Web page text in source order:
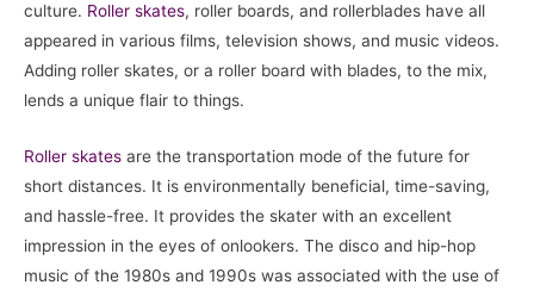
culture. Roller skates, roller boards, and rollerblades have all
appeared in various films, television shows, and music videos.
Adding roller skates, or a roller board with blades, to the mix,
lends a unique flair to things.
Roller skates are the transportation mode of the future for
short distances. It is environmentally beneficial, time-saving,
and hassle-free. It provides the skater with an excellent
impression in the eyes of onlookers. The disco and hip-hop
music of the 1980s and 1990s was associated with the use of